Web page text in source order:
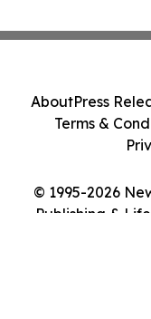
© 1995-2026
Publishing &
AboutPress
Terms &